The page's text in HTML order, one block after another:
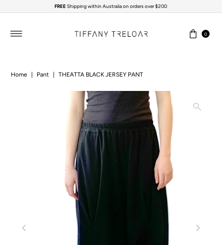
Skip to content
FREEShipping within Australia on orders over $200
0
Home Pant THEATTA BLACK JERSEY PANT